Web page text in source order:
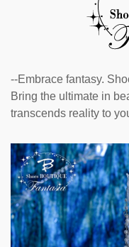
--Embrace fantasy.
Bring the ultimate in
transcends reality to